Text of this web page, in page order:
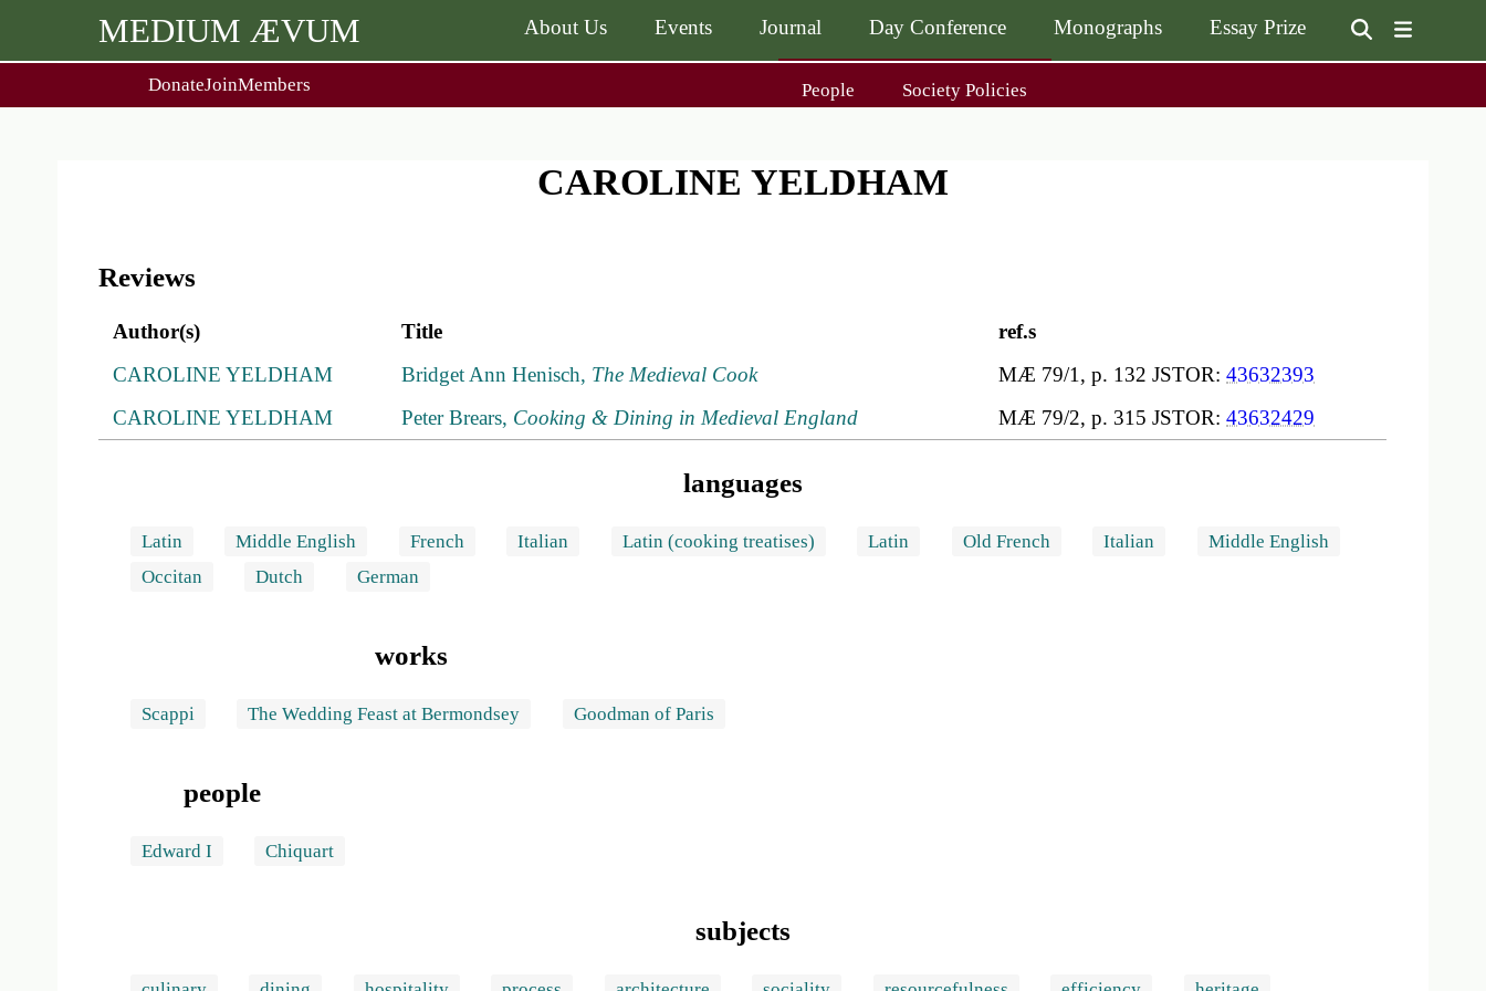
MEDIUM ÆVUM
DonateJoinMembers
navigation
About Us Events Journal Day Conference Monographs Essay Prize
People Society Policies
menu
For Contributors
Get MÆ
CAROLINE YELDHAM
Reviews
Author(s) Title
ref.s
CAROLINE YELDHAM
Bridget Ann Henisch, The Medieval Cook MÆ 79/1, p. 132 JSTOR:43632393
CAROLINE YELDHAM
Peter Brears, Cooking & Dining in Medieval England MÆ 79/2, p. 315 JSTOR:43632429
languages
Latin Middle English French Italian Latin (cooking treatises) Latin Old French Italian
Middle English
Occitan
Dutch German
works
Scappi The Wedding Feast at Bermondsey Goodman of Paris
people
Edward I Chiquart
subjects